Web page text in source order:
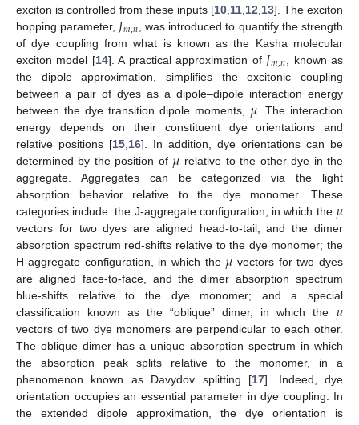
exciton is controlled from these inputs [10 11 12 13]. The exciton
hopping parameter, 𝐽𝑚,𝑛 , was introduced to quantify the strength
of dye coupling from what is known as the Kasha molecular
exciton model [14]. A practical approximation of 𝐽𝑚,𝑛 , known as
the dipole approximation, simplifies the excitonic coupling
between a pair of dyes as a dipole–dipole interaction energy
between the dye transition dipole moments, 𝜇 . The interaction
energy depends on their constituent dye orientations and
relative positions [15 16]. In addition, dye orientations can be
determined by the position of 𝜇 relative to the other dye in the
aggregate. Aggregates can be categorized via the light
absorption behavior relative to the dye monomer. These
categories include: the J-aggregate configuration, in which the 𝜇
vectors for two dyes are aligned head-to-tail, and the dimer
absorption spectrum red-shifts relative to the dye monomer; the
H-aggregate configuration, in which the 𝜇 vectors for two dyes
are aligned face-to-face, and the dimer absorption spectrum
blue-shifts relative to the dye monomer; and a special
classification known as the “oblique” dimer, in which the 𝜇
vectors of two dye monomers are perpendicular to each other.
The oblique dimer has a unique absorption spectrum in which
the absorption peak splits relative to the monomer, in a
phenomenon known as Davydov splitting [17]. Indeed, dye
orientation occupies an essential parameter in dye coupling. In
the extended dipole approximation, the dye orientation is